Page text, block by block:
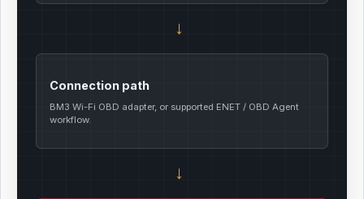
→
Connection path
BM3 Wi-Fi OBD adapter, or supported ENET / OBD Agent
workflow.
→